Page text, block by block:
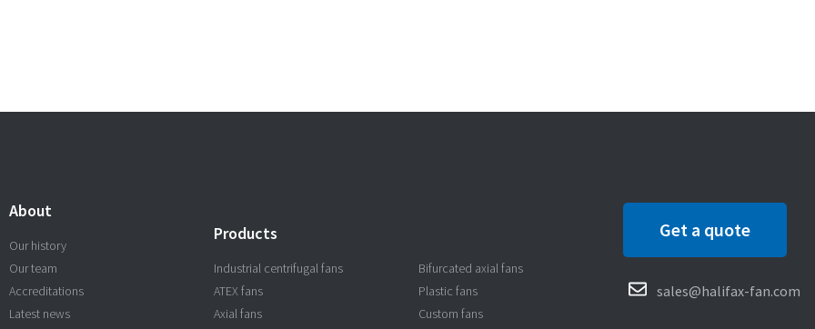
About
Our history
Our team
Accreditations
Latest news
Products
Industrial centrifugal fans
ATEX fans
Axial fans
Bifurcated axial fans
Plastic fans
Custom fans
Get a quote
sales@halifax-fan.com